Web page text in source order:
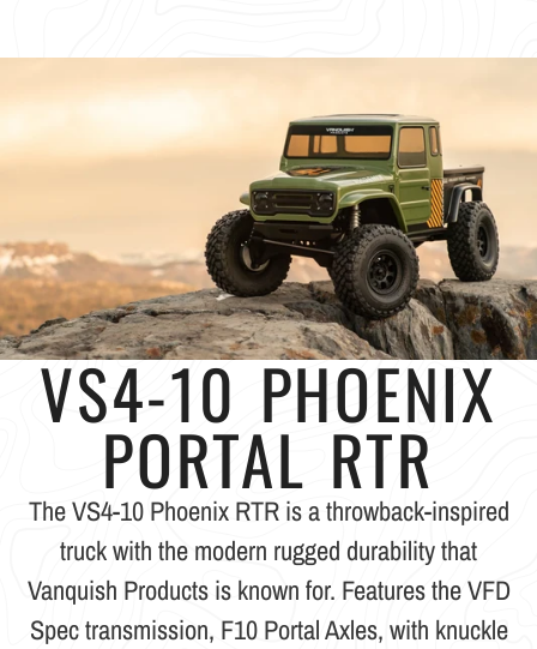
VS4-10 PHOENIX
PORTAL RTR
The VS4-10 Phoenix RTR is a throwback-inspired
truck with the modern rugged durability that
Vanquish Products is known for. Features the VFD
Spec transmission, F10 Portal Axles, with knuckle